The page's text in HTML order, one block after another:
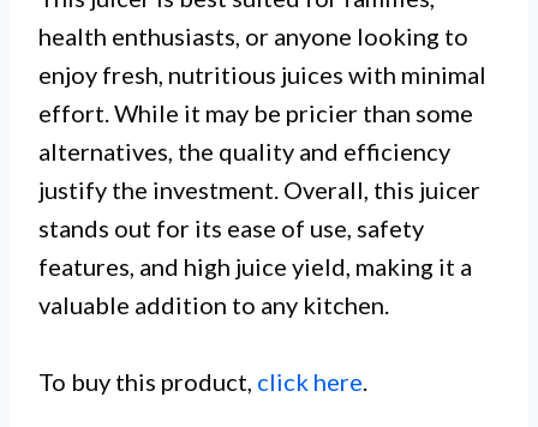
health enthusiasts, or anyone looking to
enjoy fresh, nutritious juices with minimal
effort. While it may be pricier than some
alternatives, the quality and efficiency
justify the investment. Overall, this juicer
stands out for its ease of use, safety
features, and high juice yield, making it a
valuable addition to any kitchen.
To buy this product, click here